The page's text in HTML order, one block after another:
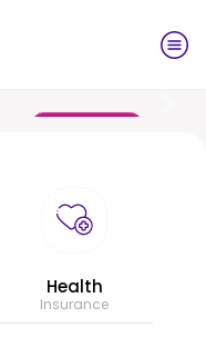
Health
Insurance